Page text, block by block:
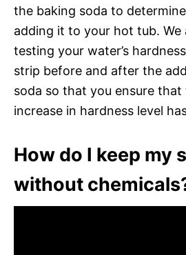
the baking soda to
adding it to your hot tub. We
testing your water’s
strip before and after the
soda so that you ensure that
increase in hardness level
How do I keep my
without